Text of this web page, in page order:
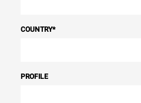
COUNTRY*
PROFILE